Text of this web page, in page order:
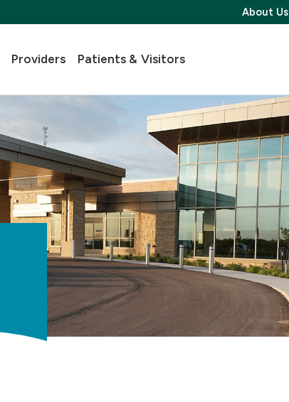
About Us
Providers Patients & Visitors